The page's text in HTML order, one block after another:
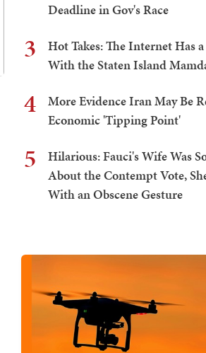
Deadline in Gov's Race
3
Hot Takes: The Internet Has
With the Staten Island
4
More Evidence Iran May Be
Economic 'Tipping Point'
5
Hilarious: Fauci's Wife Was
About the Contempt Vote,
With an Obscene Gesture